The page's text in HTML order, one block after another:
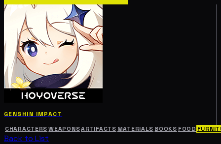
GENSHIN IMPACT
CHARACTERS WEAPONSARTIFACTS MATERIALS BOOKS FOOD
Back to List